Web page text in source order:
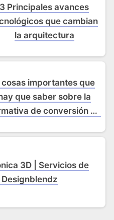
3 Principales avances
que cambian
la arquitectura
cosas importantes que
que saber sobre la
de conversión de
3D | Servicios de